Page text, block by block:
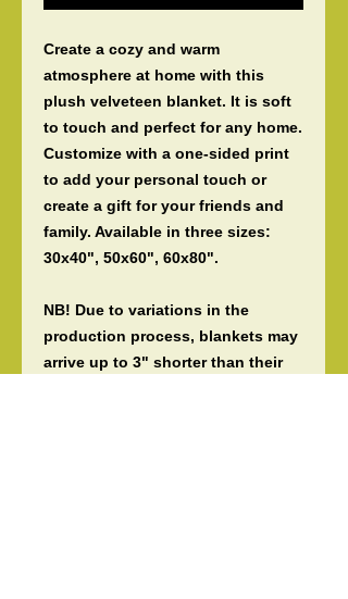
Create a cozy and warm
atmosphere at home with this
plush velveteen blanket. It is soft
to touch and perfect for any home.
Customize with a one-sided print
to add your personal touch or
create a gift for your friends and
family. Available in three sizes:
30x40", 50x60", 60x80".
NB! Due to variations in the
production process, blankets may
arrive up to 3" shorter than their